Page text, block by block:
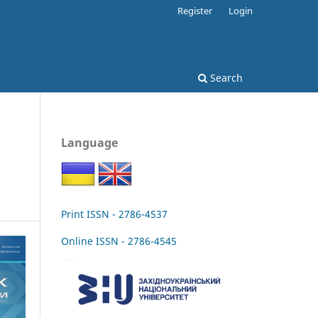
Search
Register Login
Language
Print ISSN - 2786-4537
Online ISSN - 2786-4545